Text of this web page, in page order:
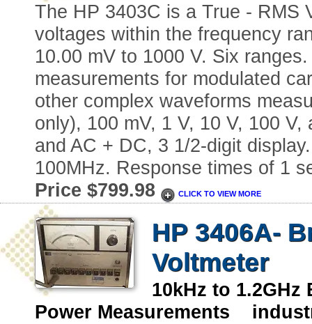
The HP 3403C is a True - RMS
voltages within the frequency
10.00 mV to 1000 V. Six
measurements for modulated
other complex waveforms
only), 100 mV, 1 V, 10 V, 100
and AC + DC, 3 1/2-digit
100MHz. Response times of 1
Price $799.98
CLICK TO VIEW MORE
HP 3406A-
Voltmeter
10kHz to
Power Measurements